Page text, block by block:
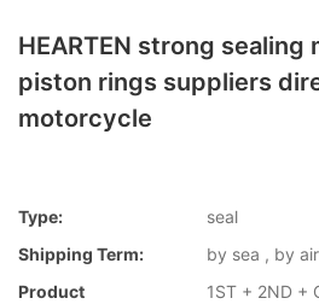
HEARTEN strong
piston rings suppliers
motorcycle
Type:
seal
Shipping Term:
by sea , by
Product
1ST + 2ND +